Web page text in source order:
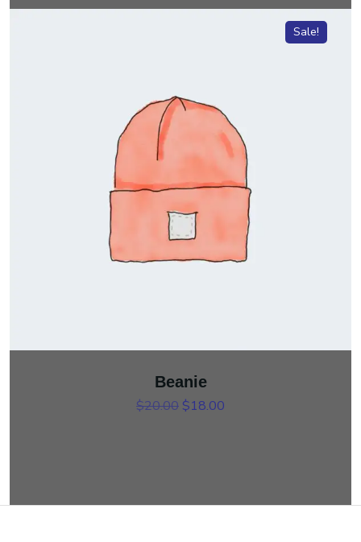
Sale!
Beanie
$20.00 Original price was: $20.00.
$18.00